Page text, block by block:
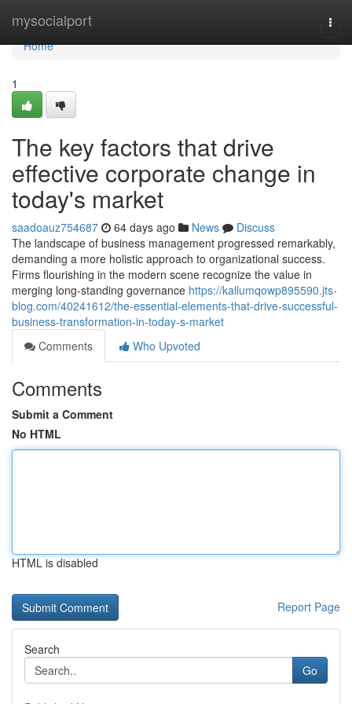
mysocialport
Home
Home
1
The key factors that drive
effective corporate change in
today's market
saadoauz754687 64 days ago News
Discuss
The landscape of business management progressed remarkably,
demanding a more holistic approach to organizational success.
Firms flourishing in the modern scene recognize the value in
merging long-standing governance https://kallumqowp895590.jts-
blog.com/40241612/the-essential-elements-that-drive-successful-
business-transformation-in-today-s-market
Comments
Who Upvoted
Comments
Submit a Comment
No HTML
HTML is disabled
Report Page
Search
Go